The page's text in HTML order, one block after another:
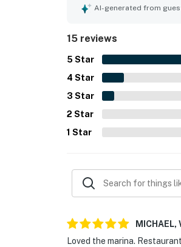
beautiful and relaxing
AI-generated from
15 reviews
5 Star
4 Star
3 Star
2 Star
1 Star
MICHAEL,
Loved the marina.